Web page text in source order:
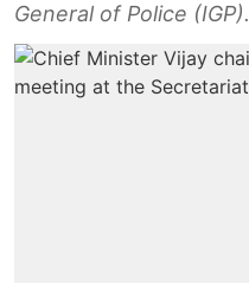
General of Police (IGP).